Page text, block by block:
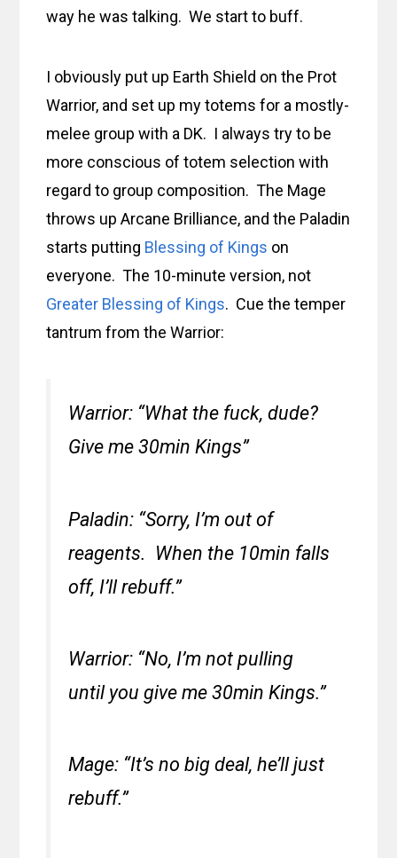
way he was talking. We start to buff.
I obviously put up Earth Shield on the Prot
Warrior, and set up my totems for a mostly-
melee group with a DK. I always try to be
more conscious of totem selection with
regard to group composition. The Mage
throws up Arcane Brilliance, and the Paladin
starts putting Blessing of Kings on
everyone. The 10-minute version, not
Greater Blessing of Kings. Cue the temper
tantrum from the Warrior:
Warrior: “What the fuck, dude?
Give me 30min Kings”
Paladin: “Sorry, I’m out of
reagents. When the 10min falls
off, I’ll rebuff.”
Warrior: “No, I’m not pulling
until you give me 30min Kings.”
Mage: “It’s no big deal, he’ll just
rebuff.”